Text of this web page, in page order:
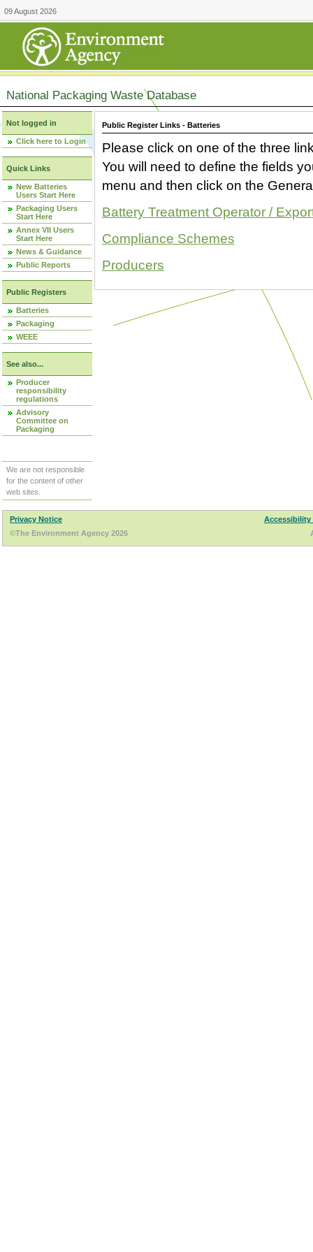
09 August 2026
National Packaging Waste Database
Not logged in
Click here to Login
Quick Links
New Batteries
Users Start Here
Packaging Users
Start Here
Annex VII Users
Start Here
News & Guidance
Public Reports
Public Registers
Batteries
Packaging
WEEE
See also...
Producer
responsibility
regulations
Advisory
Committee on
Packaging
We are not responsible
for the content of other
web sites.
Public Register Links - Batteries
Please click on one of the three
You will need to define the fields
menu and then click on the
Battery Treatment Operator /
Compliance Schemes
Producers
Privacy Notice
Accessibility
©The Environment Agency 2026